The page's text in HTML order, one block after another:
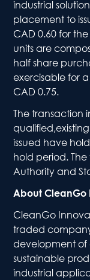
industrial
placement to
CAD 0.60 for
units are
half share
exercisable for
CAD 0.75.
The transaction
issued have
hold period.
Authority and
About CleanGo
CleanGo
traded
development of
sustainable
industrial